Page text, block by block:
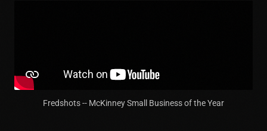
Fredshots -- McKinney Small Business of the Year